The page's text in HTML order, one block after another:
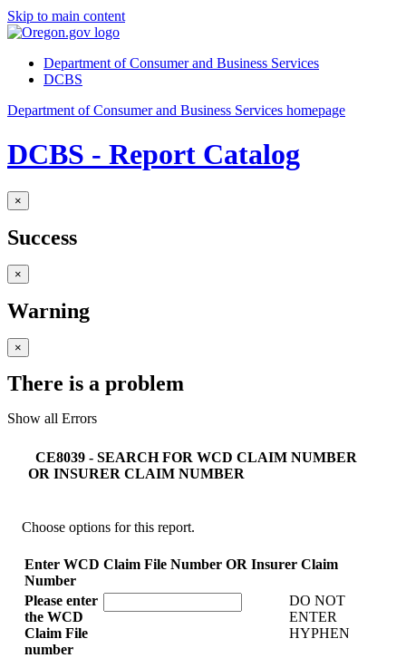
Skip to main content
Department of Consumer and Business Services
DCBS
Department of Consumer and Business Services homepage
DCBS - Report Catalog
×
Success
×
Warning
×
There is a problem
Show all Errors
CE8039 - SEARCH FOR WCD CLAIM NUMBER
OR INSURER CLAIM NUMBER
Choose options for this report.
Enter WCD Claim File Number OR Insurer Claim
Number
Please enter
the WCD
Claim File
number
DO NOT
ENTER
HYPHEN